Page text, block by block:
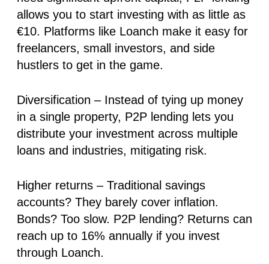
allows you to start investing with as little as
€10. Platforms like Loanch make it easy for
freelancers, small investors, and side
hustlers to get in the game.
Diversification – Instead of tying up money
in a single property, P2P lending lets you
distribute your investment across multiple
loans and industries, mitigating risk.
Higher returns – Traditional savings
accounts? They barely cover inflation.
Bonds? Too slow. P2P lending? Returns can
reach up to 16% annually if you invest
through Loanch.